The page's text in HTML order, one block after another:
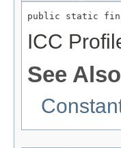
public static
ICC
See